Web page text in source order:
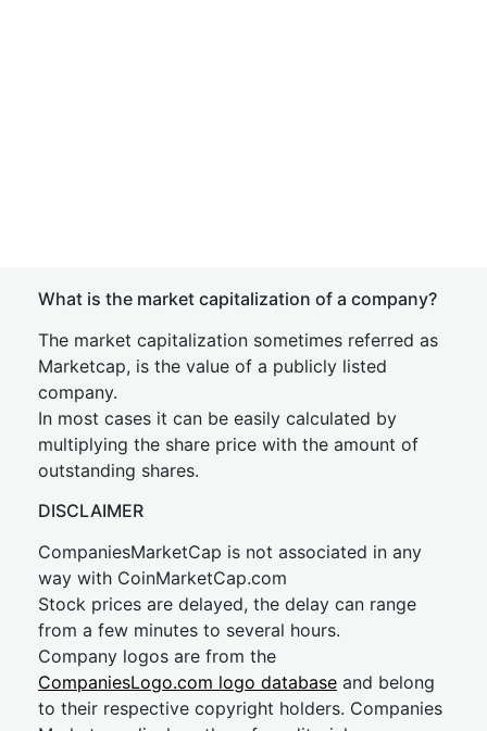
What is the market capitalization of a company?
The market capitalization sometimes referred as
Marketcap, is the value of a publicly listed
company.
In most cases it can be easily calculated by
multiplying the share price with the amount of
outstanding shares.
DISCLAIMER
CompaniesMarketCap is not associated in any
way with CoinMarketCap.com
Stock prices are delayed, the delay can range
from a few minutes to several hours.
Company logos are from the
CompaniesLogo.com logo database and belong
to their respective copyright holders. Companies